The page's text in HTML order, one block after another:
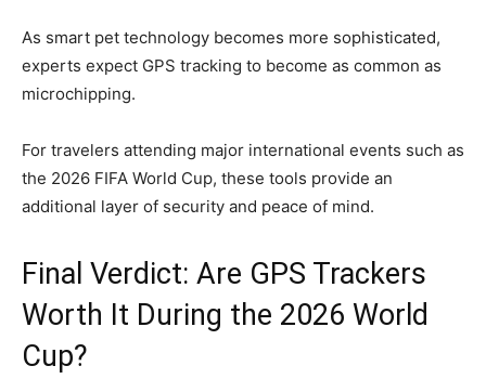
As smart pet technology becomes more sophisticated,
experts expect GPS tracking to become as common as
microchipping.
For travelers attending major international events such as
the 2026 FIFA World Cup, these tools provide an
additional layer of security and peace of mind.
Final Verdict: Are GPS Trackers
Worth It During the 2026 World
Cup?